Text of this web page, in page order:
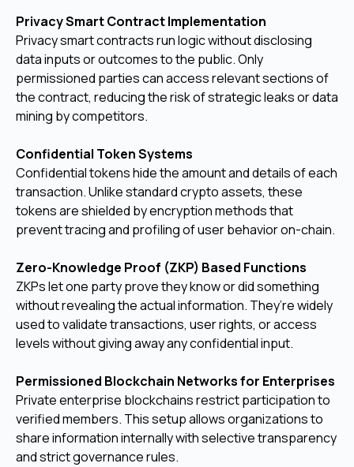
Privacy Smart Contract Implementation
Privacy smart contracts run logic without disclosing
data inputs or outcomes to the public. Only
permissioned parties can access relevant sections of
the contract, reducing the risk of strategic leaks or data
mining by competitors.
Confidential Token Systems
Confidential tokens hide the amount and details of each
transaction. Unlike standard crypto assets, these
tokens are shielded by encryption methods that
prevent tracing and profiling of user behavior on-chain.
Zero-Knowledge Proof (ZKP) Based Functions
ZKPs let one party prove they know or did something
without revealing the actual information. They’re widely
used to validate transactions, user rights, or access
levels without giving away any confidential input.
Permissioned Blockchain Networks for Enterprises
Private enterprise blockchains restrict participation to
verified members. This setup allows organizations to
share information internally with selective transparency
and strict governance rules.